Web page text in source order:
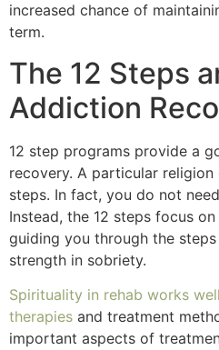
increased chance of
term.
The 12 Steps
Addiction
12 step programs provide a
recovery. A particular religion
steps. In fact, you do not
Instead, the 12 steps focus
guiding you through the
strength in sobriety.
Spirituality in rehab works
therapies and treatment
important aspects of